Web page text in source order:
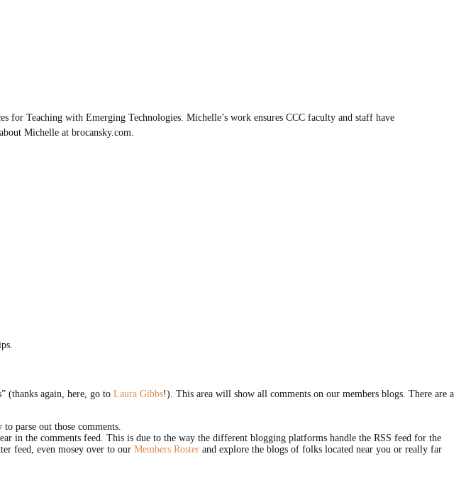
Teaching with Emerging Technologies. Michelle’s work ensures CCC faculty and staff have
Michelle at brocansky.com.
(thanks again, here, go to Laura Gibbs!). This area will show all comments on our members blogs. There are a
parse out those comments.
the comments feed. This is due to the way the different blogging platforms handle the RSS feed for the
feed, even mosey over to our Members Roster and explore the blogs of folks located near you or really far